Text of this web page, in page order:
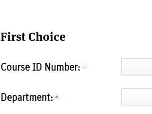
First Choice
Course ID Number:
Department: